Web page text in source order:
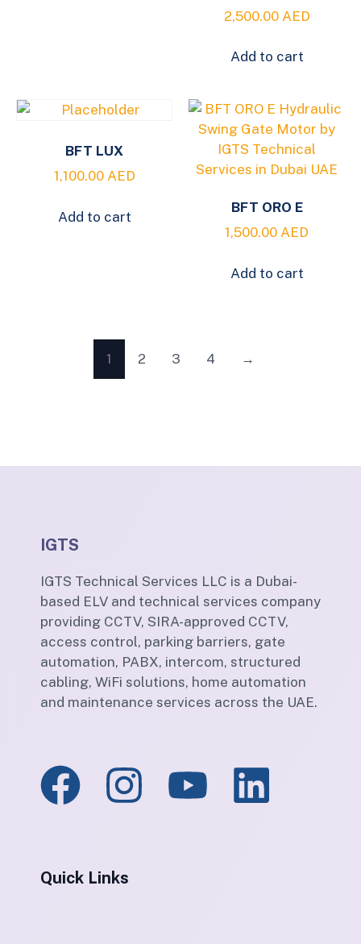
2,500.00 AED
Add to cart
BFT LUX
1,100.00 AED
Add to cart
BFT ORO E
1,500.00 AED
Add to cart
1 2 3 4 →
IGTS
IGTS Technical Services LLC is a Dubai-
based ELV and technical services company
providing CCTV, SIRA-approved CCTV,
access control, parking barriers, gate
automation, PABX, intercom, structured
cabling, WiFi solutions, home automation
and maintenance services across the UAE.
Quick Links